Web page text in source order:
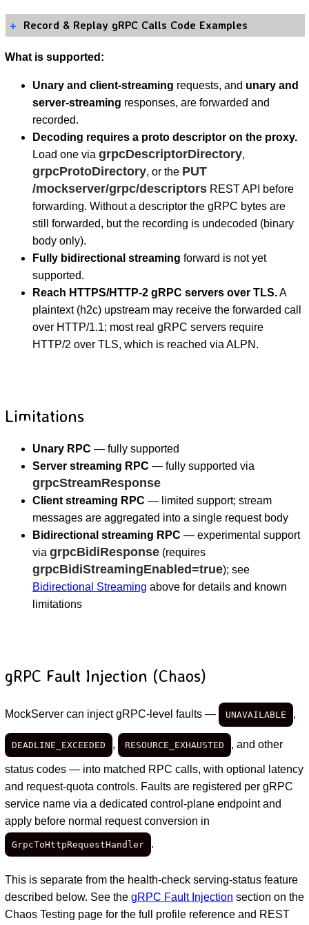
Record & Replay gRPC Calls Code Examples
What is supported:
Unary and client-streaming requests, and unary and
server-streaming responses, are forwarded and
recorded.
Decoding requires a proto descriptor on the proxy.
Load one via grpcDescriptorDirectory,
grpcProtoDirectory, or the PUT
/mockserver/grpc/descriptorsREST API before
forwarding. Without a descriptor the gRPC bytes are
still forwarded, but the recording is undecoded (binary
body only).
Fully bidirectional streaming forward is not yet
supported.
Reach HTTPS/HTTP-2 gRPC servers over TLS.A
plaintext (h2c) upstream may receive the forwarded call
over HTTP/1.1; most real gRPC servers require
HTTP/2 over TLS, which is reached via ALPN.
Limitations
Unary RPC — fully supported
Server streaming RPC — fully supported via
grpcStreamResponse
Client streaming RPC — limited support; stream
messages are aggregated into a single request body
Bidirectional streaming RPC — experimental support
via grpcBidiResponse(requires
grpcBidiStreamingEnabled=true); see
Bidirectional Streaming above for details and known
limitations
gRPC Fault Injection (Chaos)
MockServer can inject gRPC-level faults — UNAVAILABLE ,
DEADLINE_EXCEEDED , RESOURCE_EXHAUSTED , and other
status codes — into matched RPC calls, with optional latency
and request-quota controls. Faults are registered per gRPC
service name via a dedicated control-plane endpoint and
apply before normal request conversion in
GrpcToHttpRequestHandler .
This is separate from the health-check serving-status feature
described below. See the gRPC Fault Injection section on the
Chaos Testing page for the full profile reference and REST